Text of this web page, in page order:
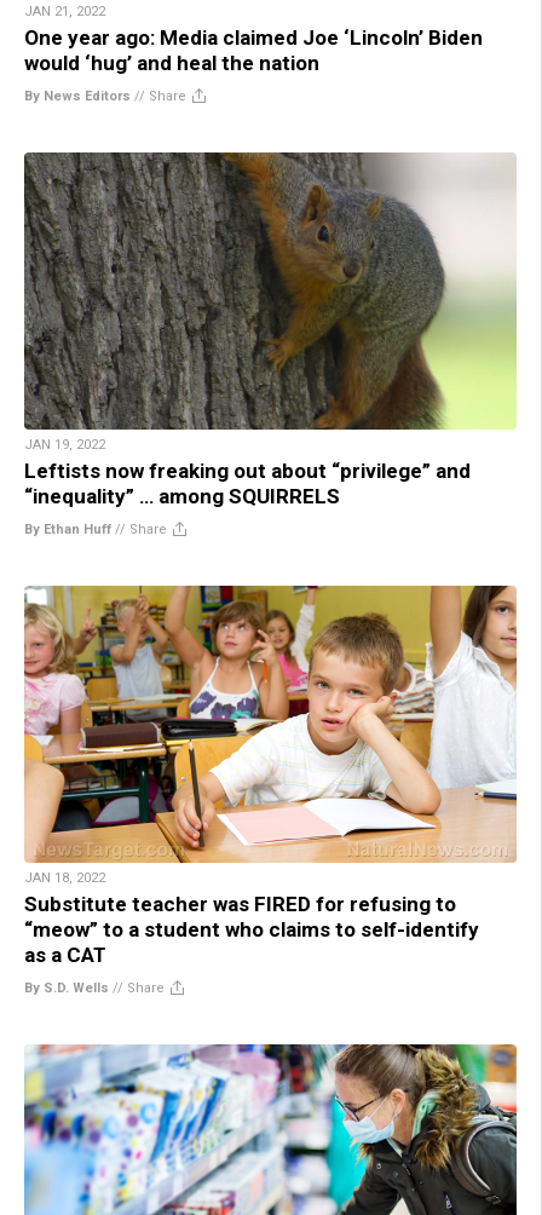
JAN 21, 2022
One year ago: Media claimed Joe ‘Lincoln’ Biden
would ‘hug’ and heal the nation
By News Editors // Share
JAN 19, 2022
Leftists now freaking out about “privilege” and
“inequality” … among SQUIRRELS
By Ethan Huff // Share
JAN 18, 2022
Substitute teacher was FIRED for refusing to
“meow” to a student who claims to self-identify
as a CAT
By S.D. Wells // Share